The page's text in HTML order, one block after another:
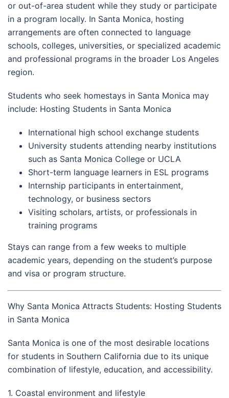
or out-of-area student while they study or participate
in a program locally. In Santa Monica, hosting
arrangements are often connected to language
schools, colleges, universities, or specialized academic
and professional programs in the broader Los Angeles
region.
Students who seek homestays in Santa Monica may
include: Hosting Students in Santa Monica
International high school exchange students
University students attending nearby institutions
such as Santa Monica College or UCLA
Short-term language learners in ESL programs
Internship participants in entertainment,
technology, or business sectors
Visiting scholars, artists, or professionals in
training programs
Stays can range from a few weeks to multiple
academic years, depending on the student’s purpose
and visa or program structure.
Why Santa Monica Attracts Students: Hosting Students
in Santa Monica
Santa Monica is one of the most desirable locations
for students in Southern California due to its unique
combination of lifestyle, education, and accessibility.
1. Coastal environment and lifestyle